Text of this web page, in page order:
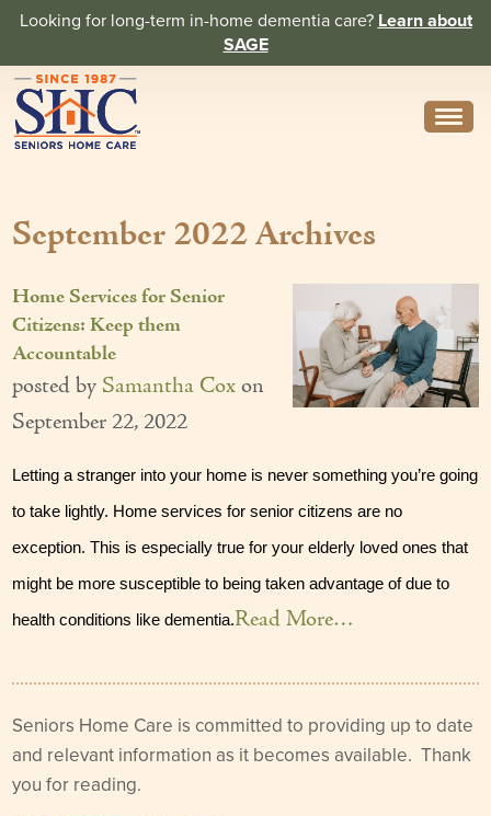
Looking for long-term in-home dementia care? Learn about
SAGE
About
History
Caregivers
Home Care Team
Our Founder
Personal Care Services
Supportive Services
Companionship / Homemaker Services
September 2022 Archives
Home Services for Senior
Citizens: Keep them
Accountable
posted by Samantha Coxon
September 22, 2022
Letting a stranger into your home is never something you’re going
to take lightly. Home services for senior citizens are no
exception. This is especially true for your elderly loved ones that
might be more susceptible to being taken advantage of due to
health conditions like dementia.Read More…
Seniors Home Care is committed to providing up to date
and relevant information as it becomes available. Thank
you for reading.